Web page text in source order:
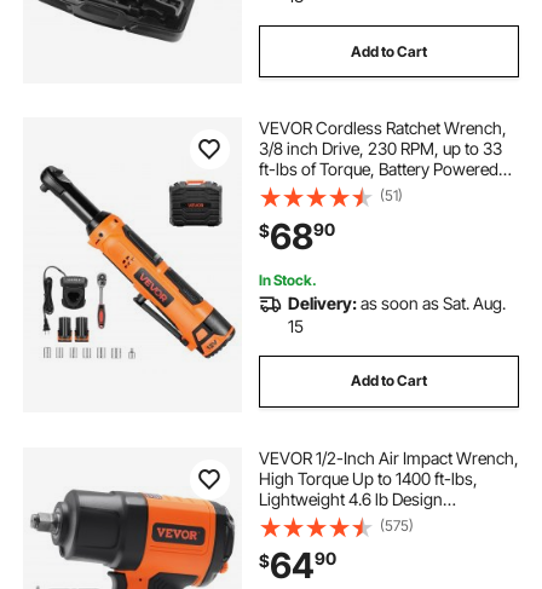
Add to Cart
VEVOR Cordless Ratchet Wrench,
3/8 inch Drive, 230 RPM, up to 33
ft-lbs of Torque, Battery Powered
Electric Ratchet Wrench Set with
Two 2.0Ah Batteries, Charger,
Sockets, Adaptor and Carrying
Case
(51)
$6890
In Stock.
Delivery:as soon as Sat. Aug.
15
Add to Cart
VEVOR 1/2-Inch Air Impact Wrench,
High Torque Up to 1400 ft-lbs,
Lightweight 4.6 lb Design
Pneumatic Impact Gun with 11-PCS
1/2-Inch Drive CR-V Steel Impact
Socket Set & Carrying Case
(575)
$6490